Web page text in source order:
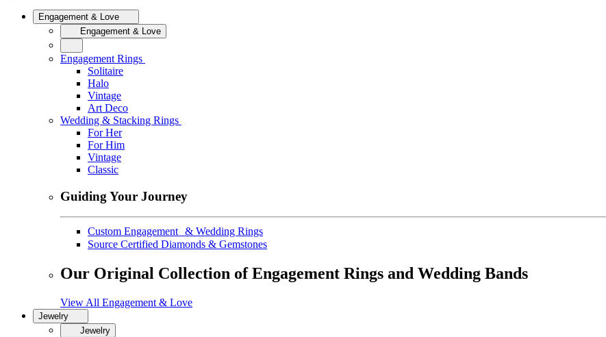
Engagement & Love
Engagement & Love
Engagement Rings
Solitaire
Halo
Vintage
Art Deco
Wedding & Stacking Rings
For Her
For Him
Vintage
Classic
Guiding Your Journey
Custom Engagement & Wedding Rings
Source Certified Diamonds & Gemstones
Our Original Collection of Engagement Rings and Wedding Bands
View All Engagement & Love
Jewelry
Jewelry